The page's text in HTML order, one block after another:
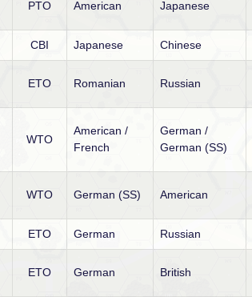
PTO American Japanese
CBI Japanese Chinese
ETO Romanian Russian
WTO
American /
French
German /
German (SS)
WTO German (SS) American
ETO German Russian
ETO German British